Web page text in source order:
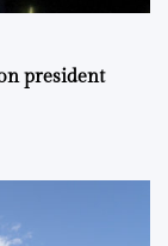
president